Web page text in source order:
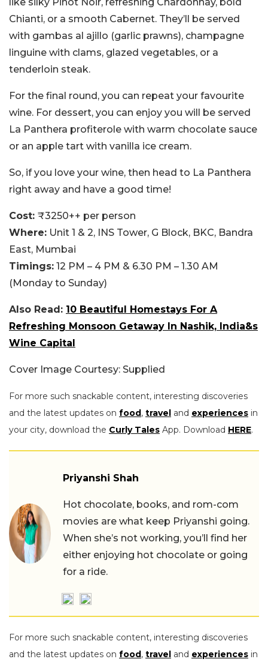
Chianti, or a smooth Cabernet. They’ll be served
with gambas al ajillo (garlic prawns), champagne
linguine with clams, glazed vegetables, or a
tenderloin steak.
For the final round, you can repeat your favourite
wine. For dessert, you can enjoy you will be served
La Panthera profiterole with warm chocolate sauce
or an apple tart with vanilla ice cream.
So, if you love your wine, then head to La Panthera
right away and have a good time!
Cost: ₹3250++ per person
Where: Unit 1 & 2, INS Tower, G Block, BKC, Bandra
East, Mumbai
Timings: 12 PM – 4 PM & 6.30 PM – 1.30 AM
(Monday to Sunday)
Also Read: 10 Beautiful Homestays For A
Refreshing Monsoon Getaway In Nashik, India&s
Wine Capital
Cover Image Courtesy: Supplied
For more such snackable content, interesting discoveries
and the latest updates on food, travel and experiences in
your city, download the Curly Tales App. Download HERE.
Priyanshi Shah
Hot chocolate, books, and rom-com
movies are what keep Priyanshi going.
When she’s not working, you’ll find her
either enjoying hot chocolate or going
for a ride.
For more such snackable content, interesting discoveries
and the latest updates on food, travel and experiences in